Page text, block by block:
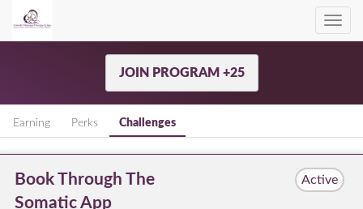
JOIN PROGRAM +25
Earning Perks Challenges
Book Through The
Somatic App
Active